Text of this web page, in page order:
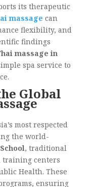
its therapeutic
massage can
flexibility, and
findings
massage in
spa service to
Global
most respected
the world-
, traditional
training centers
Health. These
ensuring